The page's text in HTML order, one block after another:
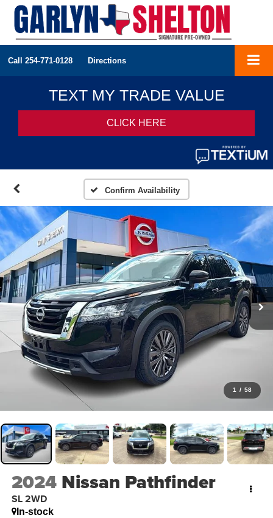
Call 254-771-0128 Directions
Confirm Availability
1 / 58
2024 Nissan Pathfinder
SL 2WD
In-stock